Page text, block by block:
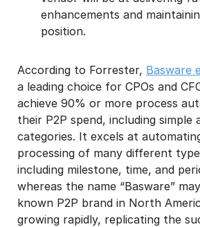
enhancements and
position.
According to Forrester, Basware
a leading choice for CPOs and
achieve 90% or more process
their P2P spend, including simple
categories. It excels at
processing of many different
including milestone, time, and
whereas the name “Basware”
known P2P brand in North
growing rapidly, replicating the